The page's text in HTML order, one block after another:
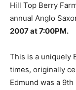
Hill Top Berry
annual Anglo
2007 at 7:00PM.
This is a uniquely
times, originally
Edmund was a